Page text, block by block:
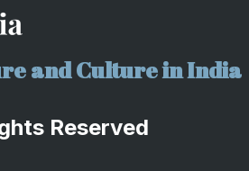
and Culture in India
Reserved